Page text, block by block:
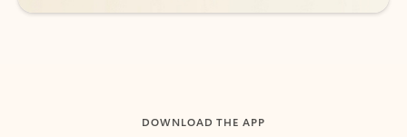
DOWNLOAD THE APP